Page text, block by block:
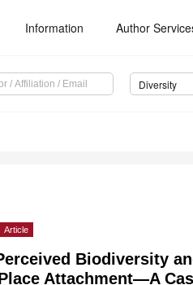
Information Author
Diversity
Article
Biodiversity
Attachment—A